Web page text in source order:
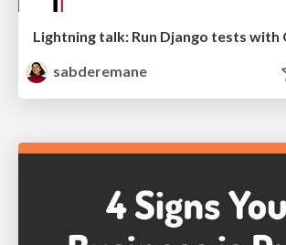
sabderemane